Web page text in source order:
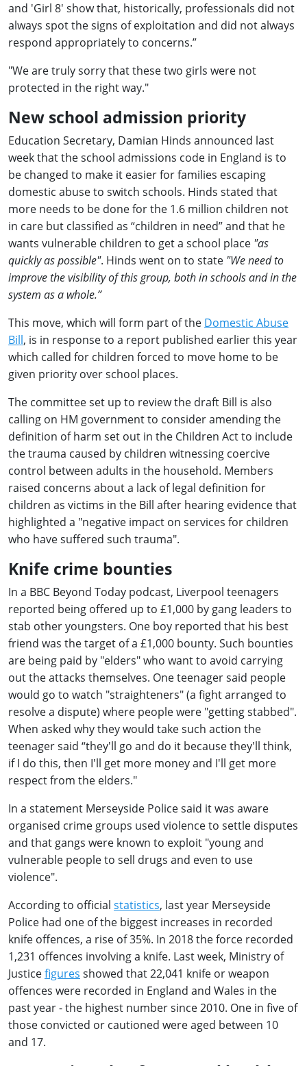
and 'Girl 8' show that, historically, professionals did not
always spot the signs of exploitation and did not always
respond appropriately to concerns.”
"We are truly sorry that these two girls were not
protected in the right way."
New school admission priority
Education Secretary, Damian Hinds announced last
week that the school admissions code in England is to
be changed to make it easier for families escaping
domestic abuse to switch schools. Hinds stated that
more needs to be done for the 1.6 million children not
in care but classified as “children in need” and that he
wants vulnerable children to get a school place "as
quickly as possible". Hinds went on to state "We need to
improve the visibility of this group, both in schools and in the
system as a whole.”
This move, which will form part of the Domestic Abuse
Bill, is in response to a report published earlier this year
which called for children forced to move home to be
given priority over school places.
The committee set up to review the draft Bill is also
calling on HM government to consider amending the
definition of harm set out in the Children Act to include
the trauma caused by children witnessing coercive
control between adults in the household. Members
raised concerns about a lack of legal definition for
children as victims in the Bill after hearing evidence that
highlighted a "negative impact on services for children
who have suffered such trauma".
Knife crime bounties
In a BBC Beyond Today podcast, Liverpool teenagers
reported being offered up to £1,000 by gang leaders to
stab other youngsters. One boy reported that his best
friend was the target of a £1,000 bounty. Such bounties
are being paid by "elders" who want to avoid carrying
out the attacks themselves. One teenager said people
would go to watch "straighteners" (a fight arranged to
resolve a dispute) where people were "getting stabbed".
When asked why they would take such action the
teenager said “they'll go and do it because they'll think,
if I do this, then I'll get more money and I'll get more
respect from the elders."
In a statement Merseyside Police said it was aware
organised crime groups used violence to settle disputes
and that gangs were known to exploit "young and
vulnerable people to sell drugs and even to use
violence".
According to official statistics, last year Merseyside
Police had one of the biggest increases in recorded
knife offences, a rise of 35%. In 2018 the force recorded
1,231 offences involving a knife. Last week, Ministry of
Justicefigures showed that 22,041 knife or weapon
offences were recorded in England and Wales in the
past year - the highest number since 2010. One in five of
those convicted or cautioned were aged between 10
and 17.